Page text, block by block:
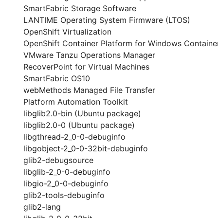
SmartFabric Storage Software
LANTIME Operating System Firmware (LTOS)
OpenShift Virtualization
OpenShift Container Platform for Windows
VMware Tanzu Operations Manager
RecoverPoint for Virtual Machines
SmartFabric OS10
webMethods Managed File Transfer
Platform Automation Toolkit
libglib2.0-bin (Ubuntu package)
libglib2.0-0 (Ubuntu package)
libgthread-2_0-0-debuginfo
libgobject-2_0-0-32bit-debuginfo
glib2-debugsource
libglib-2_0-0-debuginfo
libgio-2_0-0-debuginfo
glib2-tools-debuginfo
glib2-lang